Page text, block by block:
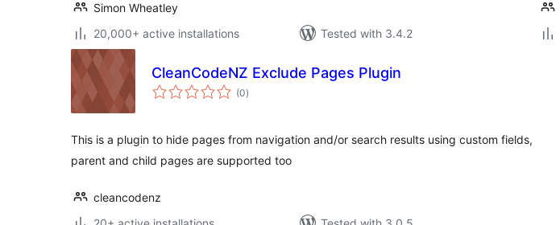
Simon Wheatley
20,000+ active installations
Tested with 3.4.2
CleanCodeNZ Exclude Pages Plugin
(0total
ratings
)
This is a plugin to hide pages from navigation and/or search results using custom fields,
parent and child pages are supported too
cleancodenz